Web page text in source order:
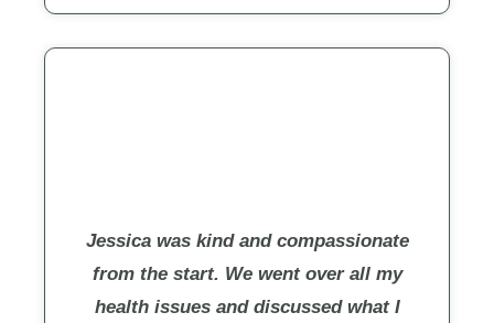
Jessica was kind and compassionate
from the start. We went over all my
health issues and discussed what I